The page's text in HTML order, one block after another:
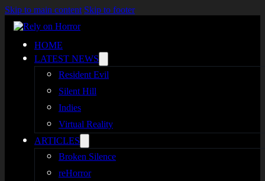
Skip to main content Skip to footer
HOME
LATEST NEWS
Resident Evil
Silent Hill
Indies
Virtual Reality
ARTICLES
Broken Silence
reHorror